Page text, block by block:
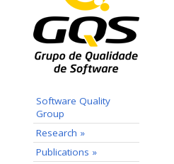
Software Quality
Group
Research »
Publications »